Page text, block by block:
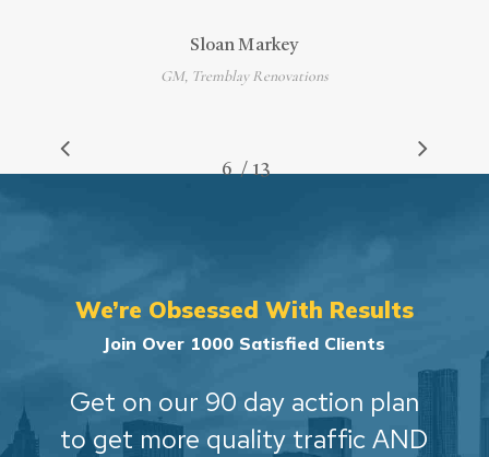
Sloan Markey
GM, Tremblay Renovations
1 2 3 4 5 6 7 8 9 10 11 12 13
/ 13
We’re Obsessed With Results
Join Over 1000 Satisfied Clients
Get on our 90 day action plan
to get more quality traffic AND